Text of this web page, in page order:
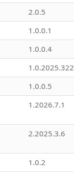
2.0.5
1.0.0.1
1.0.0.4
1.0.0.5
1.2026.7.1
2.2025.3.6
1.0.2